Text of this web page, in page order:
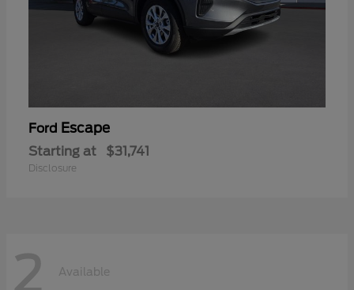
Ford Escape
Starting at $31,741
Disclosure
2 Available